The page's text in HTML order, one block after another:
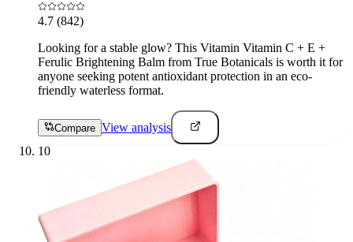
4.7 (842)
Looking for a stable glow? This Vitamin Vitamin C + E +
Ferulic Brightening Balm from True Botanicals is worth it for
anyone seeking potent antioxidant protection in an eco-
friendly waterless format.
Compare View analysis
10